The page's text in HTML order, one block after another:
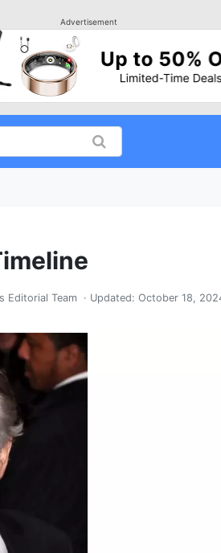
Advertisement
Editorial Team · Updated: October 18,